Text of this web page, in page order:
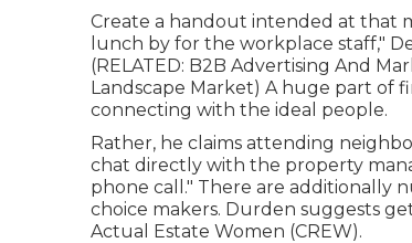
Create a handout intended at that
lunch by for the workplace staff,"
(RELATED: B2B Advertising And
Landscape Market) A huge part of
connecting with the ideal people.
Rather, he claims attending
chat directly with the property
phone call." There are additionally
choice makers. Durden suggests
Actual Estate Women (CREW).